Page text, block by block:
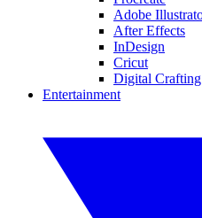
Adobe
After Effects
InDesign
Cricut
Digital Crafting
Entertainment